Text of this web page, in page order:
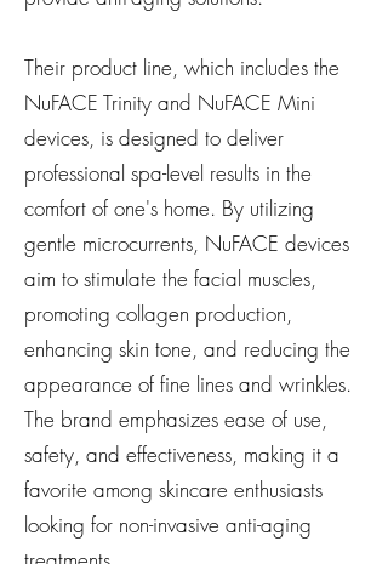
Their product line, which includes the
NuFACE Trinity and NuFACE Mini
devices, is designed to deliver
professional spa-level results in the
comfort of one's home. By utilizing
gentle microcurrents, NuFACE devices
aim to stimulate the facial muscles,
promoting collagen production,
enhancing skin tone, and reducing the
appearance of fine lines and wrinkles.
The brand emphasizes ease of use,
safety, and effectiveness, making it a
favorite among skincare enthusiasts
looking for non-invasive anti-aging